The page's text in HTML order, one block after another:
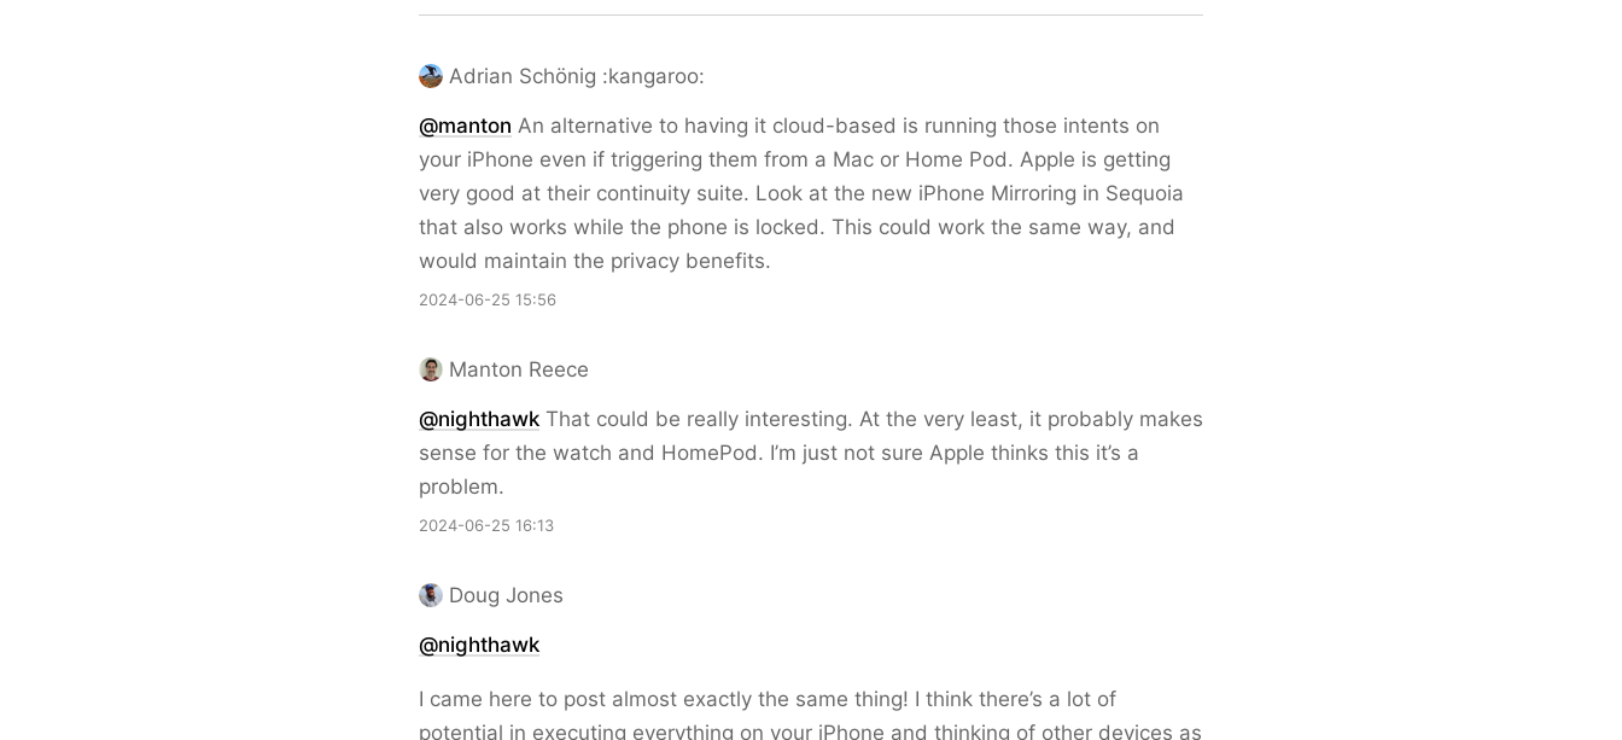
Adrian Schönig :kangaroo:
@manton An alternative to having it cloud-based is running those intents on
your iPhone even if triggering them from a Mac or Home Pod. Apple is getting
very good at their continuity suite. Look at the new iPhone Mirroring in Sequoia
that also works while the phone is locked. This could work the same way, and
would maintain the privacy benefits.
2024-06-25 15:56
Manton Reece
@nighthawk That could be really interesting. At the very least, it probably makes
sense for the watch and HomePod. I’m just not sure Apple thinks this it’s a
problem.
2024-06-25 16:13
Doug Jones
@nighthawk
I came here to post almost exactly the same thing! I think there’s a lot of
potential in executing everything on your iPhone and thinking of other devices as